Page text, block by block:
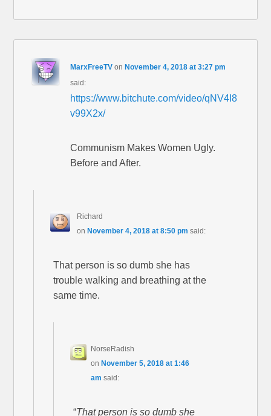
MarxFreeTV onNovember 4, 2018 at 3:27 pm
said:
https://www.bitchute.com/video/qNV4I8
v99X2x/
Communism Makes Women Ugly.
Before and After.
Richard
on November 4, 2018 at 8:50 pm said:
That person is so dumb she has
trouble walking and breathing at the
same time.
NorseRadish
onNovember 5, 2018 at 1:46
am said:
“That person is so dumb she